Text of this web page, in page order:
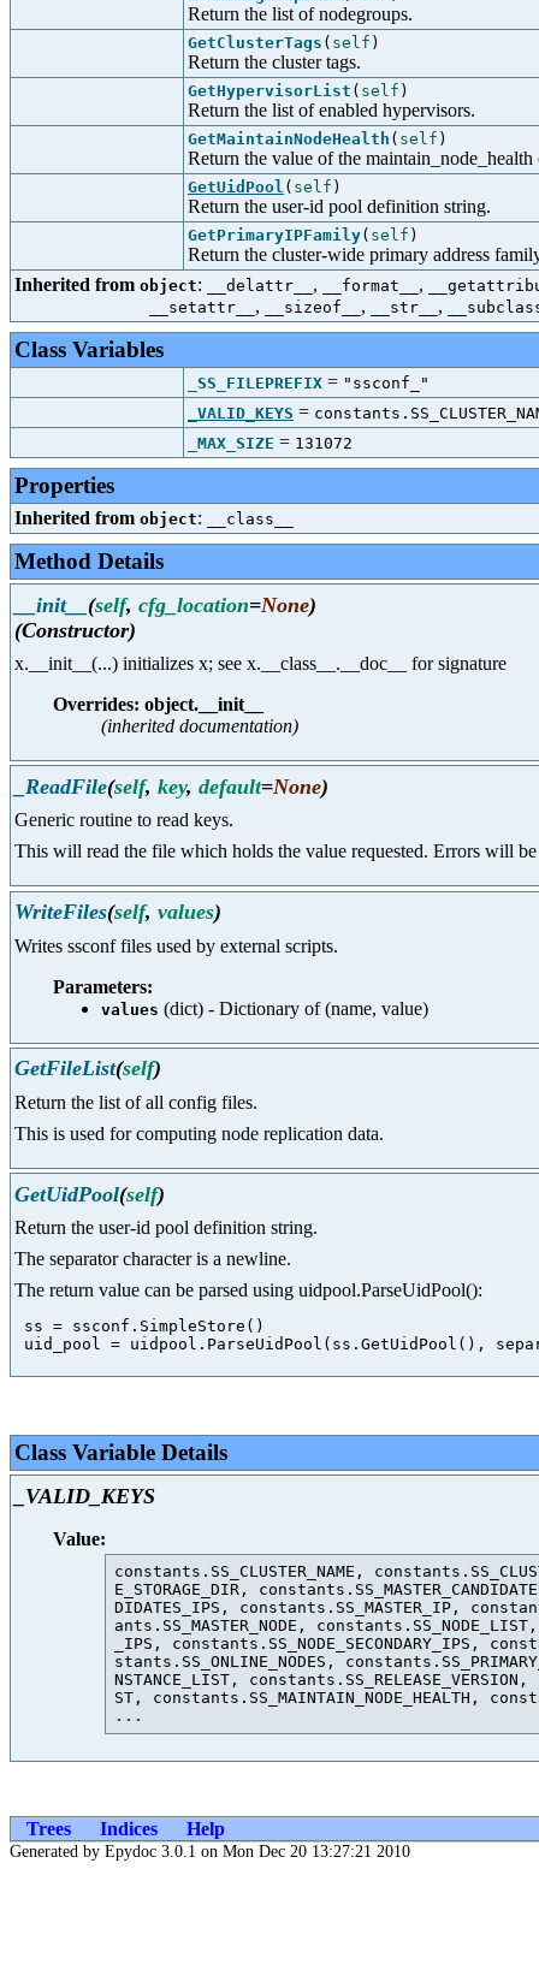
Return the list of nodegroups.
GetClusterTags ( self )
Return the cluster tags.
GetHypervisorList ( self )
Return the list of enabled hypervisors.
GetMaintainNodeHealth ( self )
Return the value of the maintain_node_health
GetUidPool ( self )
Return the user-id pool definition string.
GetPrimaryIPFamily( self )
Return the cluster-wide primary address
Inherited from object: __delattr__ , __format__ ,
__setattr__ , __sizeof__ , __str__ ,
Class Variables
_SS_FILEPREFIX = "ssconf_"
_VALID_KEYS =
_MAX_SIZE = 131072
Properties
Inherited from object: __class__
Method Details
__init__ (self, cfg_location=None)
(Constructor)
x.__init__(...) initializes x; see x.__class__.__doc__ for signature
Overrides: object.__init__
(inherited documentation)
_ReadFile(self, key, default=None)
Generic routine to read keys.
This will read the file which holds the value requested. Errors will
WriteFiles(self, values)
Writes ssconf files used by external scripts.
Parameters:
values (dict) - Dictionary of (name, value)
GetFileList(self)
Return the list of all config files.
This is used for computing node replication data.
GetUidPool(self)
Return the user-id pool definition string.
The separator character is a newline.
The return value can be parsed using uidpool.ParseUidPool():
ss = ssconf.SimpleStore()
Class Variable Details
_VALID_KEYS
Value:
constants.SS_CLUSTER_NAME,
E_STORAGE_DIR,
DIDATES_IPS, constants.SS_MASTER_IP,
ants.SS_MASTER_NODE,
_IPS, constants.SS_NODE_SECONDARY_IPS,
stants.SS_ONLINE_NODES,
NSTANCE_LIST,
ST, constants.SS_MAINTAIN_NODE_HEALTH,
...
Trees Indices Help
Generated by Epydoc 3.0.1 on Mon Dec 20 13:27:21 2010